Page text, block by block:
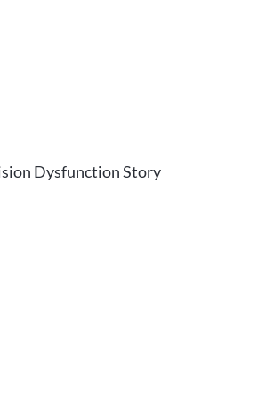
Dysfunction Story